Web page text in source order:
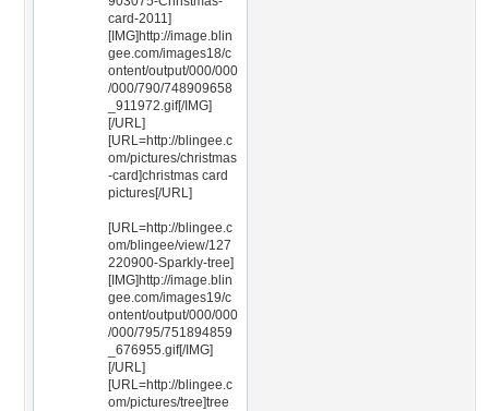
card-2011]
[IMG]http://image.blin
gee.com/images18/c
ontent/output/000/000
/000/790/748909658
_911972.gif[/IMG]
[/URL]
[URL=http://blingee.c
om/pictures/christmas
-card]christmas card
pictures[/URL]
[URL=http://blingee.c
om/blingee/view/127
220900-Sparkly-tree]
[IMG]http://image.blin
gee.com/images19/c
ontent/output/000/000
/000/795/751894859
_676955.gif[/IMG]
[/URL]
[URL=http://blingee.c
om/pictures/tree]tree